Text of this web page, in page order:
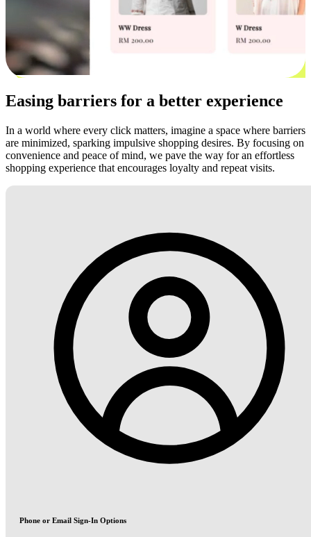
Easing barriers for a better experience
In a world where every click matters, imagine a space where barriers
are minimized, sparking impulsive shopping desires. By focusing on
convenience and peace of mind, we pave the way for an effortless
shopping experience that encourages loyalty and repeat visits.
Phone or Email Sign-In Options